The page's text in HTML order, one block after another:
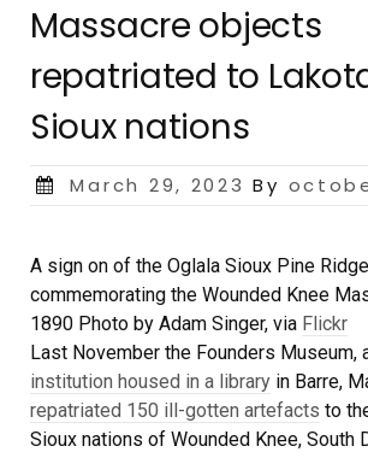
Massacre objects
repatriated to
Sioux nations
Posted
March 29, 2023 By
A sign on of the Oglala Sioux Pine
commemorating the Wounded Knee
1890 Photo by Adam Singer, via Flickr
Last November the Founders Museum,
institution housed in a library in Barre,
repatriated 150 ill-gotten artefacts to
Sioux nations of Wounded Knee, South